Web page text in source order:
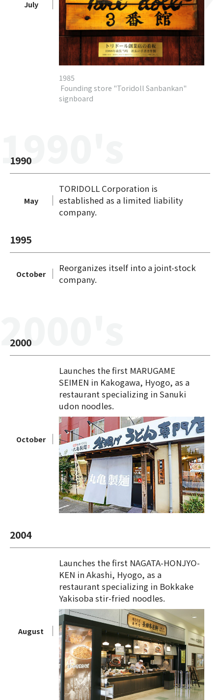
July
1985
Founding store "Toridoll Sanbankan"
signboard
1990's
1990
May
TORIDOLL Corporation is
established as a limited liability
company.
1995
October
Reorganizes itself into a joint-stock
company.
2000's
2000
October
Launches the first MARUGAME
SEIMEN in Kakogawa, Hyogo, as a
restaurant specializing in Sanuki
udon noodles.
2004
August
Launches the first NAGATA-HONJYO-
KEN in Akashi, Hyogo, as a
restaurant specializing in Bokkake
Yakisoba stir-fried noodles.